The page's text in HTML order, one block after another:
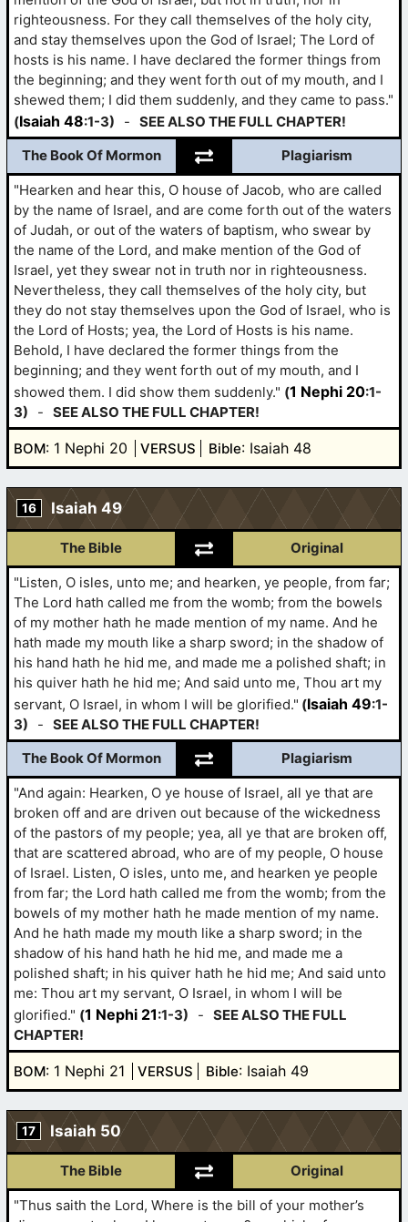
righteousness. For they call themselves of the holy city,
and stay themselves upon the God of Israel; The Lord of
hosts is his name. I have declared the former things from
the beginning; and they went forth out of my mouth, and I
shewed them; I did them suddenly, and they came to pass."
(Isaiah 48:1-3) - SEE ALSO THE FULL CHAPTER!
The Book Of Mormon
Plagiarism
"Hearken and hear this, O house of Jacob, who are called
by the name of Israel, and are come forth out of the waters
of Judah, or out of the waters of baptism, who swear by
the name of the Lord, and make mention of the God of
Israel, yet they swear not in truth nor in righteousness.
Nevertheless, they call themselves of the holy city, but
they do not stay themselves upon the God of Israel, who is
the Lord of Hosts; yea, the Lord of Hosts is his name.
Behold, I have declared the former things from the
beginning; and they went forth out of my mouth, and I
showed them. I did show them suddenly." (1 Nephi 20:1-
3)
- SEE ALSO THE FULL CHAPTER!
BOM: 1 Nephi 20 VERSUS Bible: Isaiah 48
16 Isaiah 49
The Bible
Original
"Listen, O isles, unto me; and hearken, ye people, from far;
The Lord hath called me from the womb; from the bowels
of my mother hath he made mention of my name. And he
hath made my mouth like a sharp sword; in the shadow of
his hand hath he hid me, and made me a polished shaft; in
his quiver hath he hid me; And said unto me, Thou art my
servant, O Israel, in whom I will be glorified." (Isaiah 49:1-
3)
- SEE ALSO THE FULL CHAPTER!
The Book Of Mormon
Plagiarism
"And again: Hearken, O ye house of Israel, all ye that are
broken off and are driven out because of the wickedness
of the pastors of my people; yea, all ye that are broken off,
that are scattered abroad, who are of my people, O house
of Israel. Listen, O isles, unto me, and hearken ye people
from far; the Lord hath called me from the womb; from the
bowels of my mother hath he made mention of my name.
And he hath made my mouth like a sharp sword; in the
shadow of his hand hath he hid me, and made me a
polished shaft; in his quiver hath he hid me; And said unto
me: Thou art my servant, O Israel, in whom I will be
glorified." (1 Nephi 21:1-3) - SEE ALSO THE FULL
CHAPTER!
BOM: 1 Nephi 21 VERSUS Bible: Isaiah 49
17 Isaiah 50
The Bible
Original
"Thus saith the Lord, Where is the bill of your mother’s